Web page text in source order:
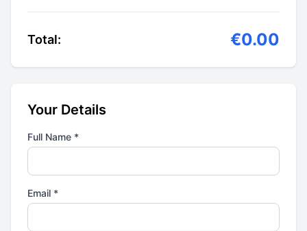
Total: €0.00
Your Details
Full Name *
Email *